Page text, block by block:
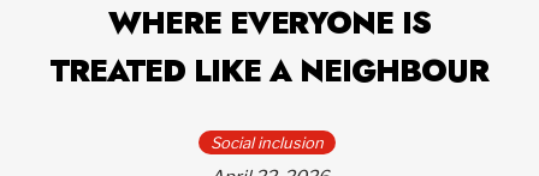
WHERE EVERYONE IS
TREATED LIKE A NEIGHBOUR
Social inclusion